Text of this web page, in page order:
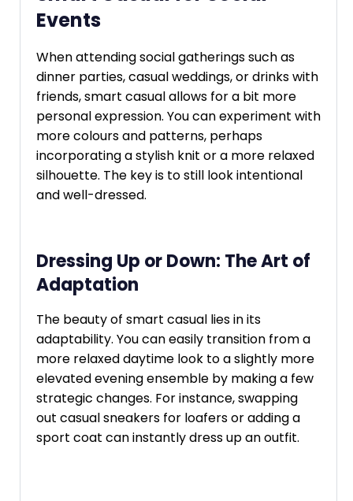
Events
When attending social gatherings such as
dinner parties, casual weddings, or drinks with
friends, smart casual allows for a bit more
personal expression. You can experiment with
more colours and patterns, perhaps
incorporating a stylish knit or a more relaxed
silhouette. The key is to still look intentional
and well-dressed.
Dressing Up or Down: The Art of
Adaptation
The beauty of smart casual lies in its
adaptability. You can easily transition from a
more relaxed daytime look to a slightly more
elevated evening ensemble by making a few
strategic changes. For instance, swapping
out casual sneakers for loafers or adding a
sport coat can instantly dress up an outfit.